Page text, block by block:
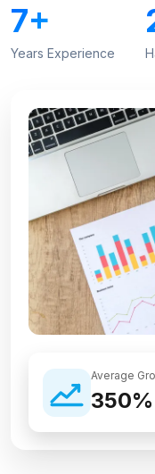
7+
Years Experience
Average
350%